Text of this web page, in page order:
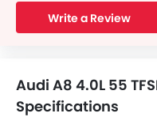
Write a Review
Audi A8 4.0L 55
Specifications